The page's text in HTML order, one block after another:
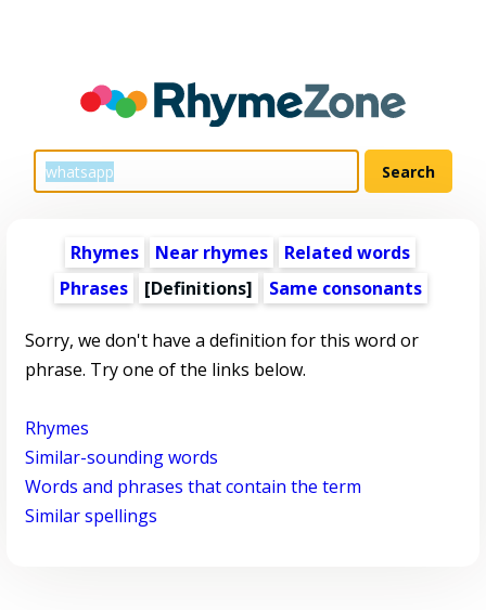
Rhymes Near rhymes
Related words
Phrases
[Definitions] Same consonants
Sorry, we don't have a definition for this word or
phrase. Try one of the links below.
Rhymes
Similar-sounding words
Words and phrases that contain the term
Similar spellings